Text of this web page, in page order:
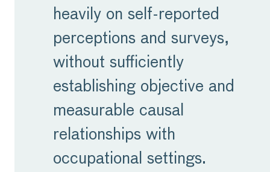
heavily on self-reported
perceptions and surveys,
without sufficiently
establishing objective and
measurable causal
relationships with
occupational settings.